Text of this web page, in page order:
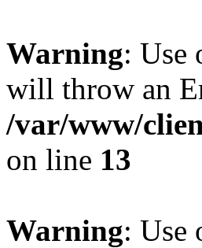
Warning: Use
will throw an
/var/www/
on line 13
Warning: Use